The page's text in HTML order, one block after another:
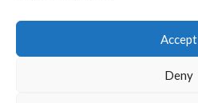
Accept
Deny